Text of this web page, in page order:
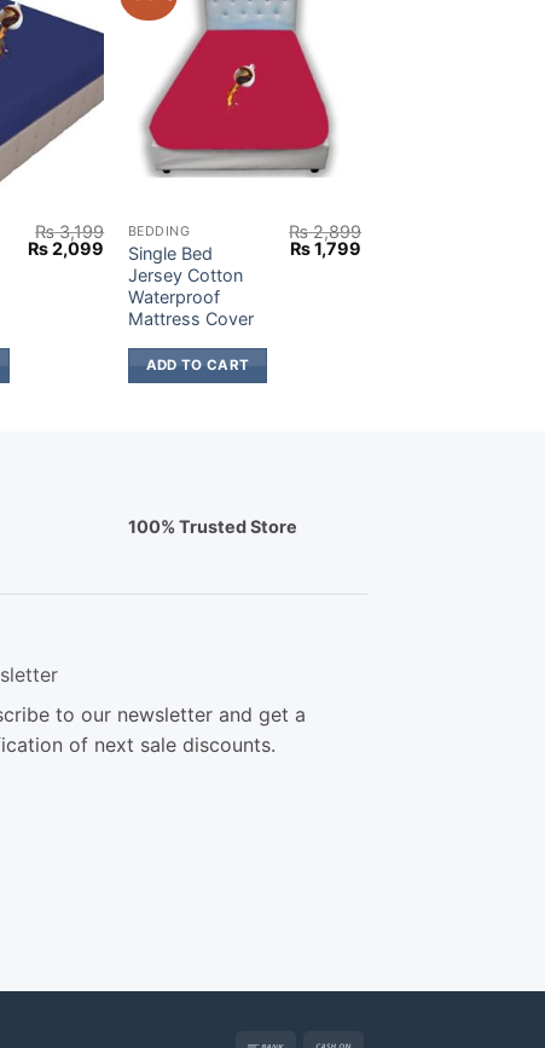
₨3,199
Original
price
₨2,099 Current
price
₨ 2,099.
BEDDING
Single Bed
Jersey Cotton
Waterproof
Mattress Cover
₨2,899
Original
price
₨1,799
ADD TO CART
100% Trusted Store
to our newsletter and get a
of next sale discounts.